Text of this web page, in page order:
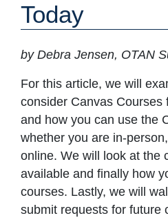
Today
by Debra Jensen, OTAN
For this article, we will
consider Canvas Courses
and how you can use the
whether you are in-
online. We will look at the
available and finally how
courses. Lastly, we will
submit requests for future